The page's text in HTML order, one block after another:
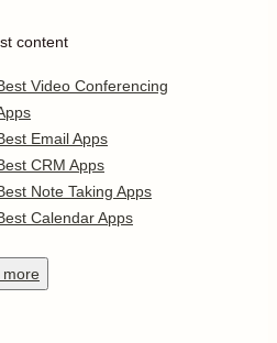
content
Video Conferencing
Email Apps
CRM Apps
Note Taking Apps
Calendar Apps
more